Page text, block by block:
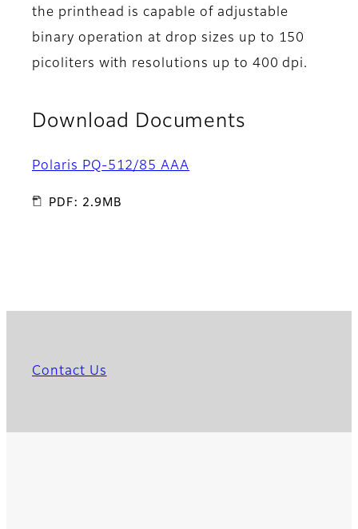
the printhead is capable of adjustable
binary operation at drop sizes up to 150
picoliters with resolutions up to 400 dpi.
Download Documents
Polaris PQ-512/85 AAA
PDF: 2.9MB
Contact Us